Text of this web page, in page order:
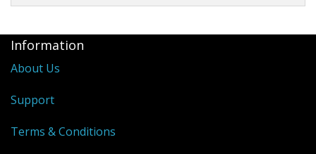
Information
About Us
Support
Terms & Conditions